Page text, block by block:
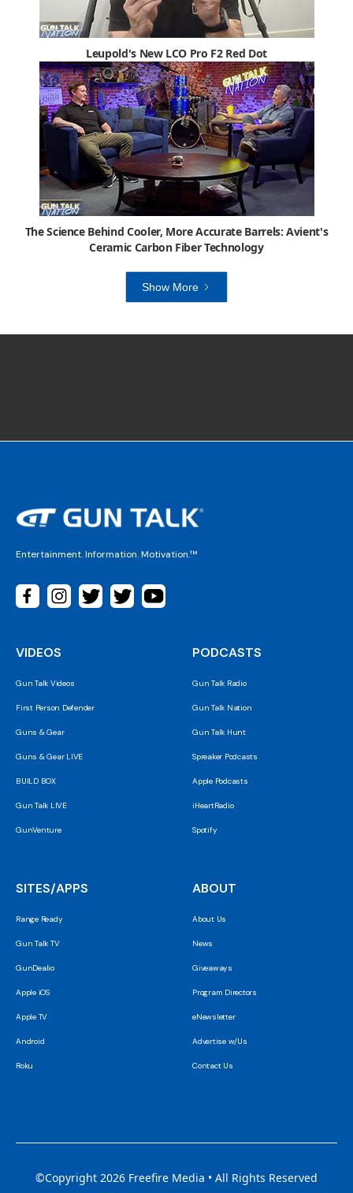
Leupold's New LCO Pro F2 Red Dot
The Science Behind Cooler, More Accurate Barrels: Avient's
Ceramic Carbon Fiber Technology
Show More
Entertainment. Information. Motivation.™
VIDEOS
Gun Talk Videos
First Person Defender
Guns & Gear
Guns & Gear LIVE
BUILD BOX
Gun Talk LIVE
GunVenture
PODCASTS
Gun Talk Radio
Gun Talk Nation
Gun Talk Hunt
Spreaker Podcasts
Apple Podcasts
iHeartRadio
Spotify
SITES/APPS
Range Ready
Gun Talk TV
GunDealio
Apple iOS
Apple TV
Android
Roku
ABOUT
About Us
News
Giveaways
Program Directors
eNewsletter
Advertise w/Us
Contact Us
©Copyright 2026 Freefire Media • All Rights Reserved